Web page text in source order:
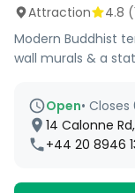
Attraction 4.8 (
Modern Buddhist
wall murals & a
Open• Closes
14 Calonne
+44 20 8946